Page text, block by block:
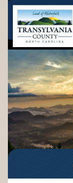
Skip
main
content
Main
Menu